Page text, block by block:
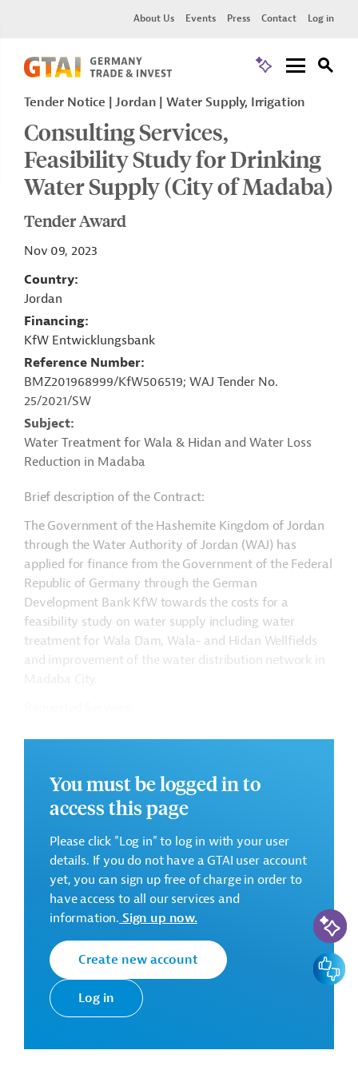
About Us Events Press Contact Log in
Tender Notice Jordan Water Supply, Irrigation
Consulting Services,
Feasibility Study for Drinking
Water Supply (City of Madaba)
Tender Award
Nov 09, 2023
Country
Jordan
Financing
KfW Entwicklungsbank
Reference Number
BMZ201968999/KfW506519; WAJ Tender No.
25/2021/SW
Subject
Water Treatment for Wala & Hidan and Water Loss
Reduction in Madaba
Brief description of the Contract:
The Government of the Hashemite Kingdom of Jordan
through the Water Authority of Jordan (WAJ) has
applied for finance from the Government of the Federal
Republic of Germany through the German
Development Bank KfW towards the costs for a
feasibility study on water supply including water
treatment for Wala Dam, Wala- and Hidan Wellfields
and improvement of the water distribution network in
The objective of the current assignment is to provide
economic-financial, social and environmental
information and tools for informed decision making to
implement a feasible solution for improved water
supply including safe drinking water provision from
Wala Dam, Wala- / Hidan Wellfields (Component 1) and
reduced water losses in the water distribution system
for Madaba City (Component 2) in a sustainable and
efficient manner.
The FS will examine at least the following Work Steps
(list is to be treated indicatively):
Work Step 1: Baseline
• Basic data assessment and data gap analysis
You must be logged in to
access this page
Please click "Log in" to log in with your user
details. If you do not have a GTAI user account
yet, you can sign up free of charge in order to
have access to all our services and
information. Sign up now.
Create new account
Log in
AI-